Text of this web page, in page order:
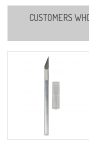
CUSTOMERS